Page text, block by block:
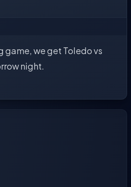
game, we get Toledo vs
night.